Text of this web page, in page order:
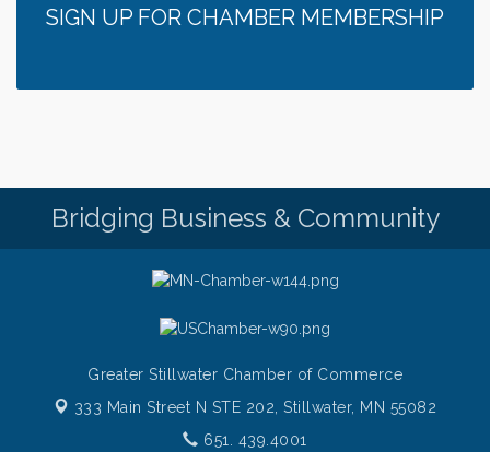
SIGN UP FOR CHAMBER MEMBERSHIP
Bridging Business & Community
Greater Stillwater Chamber of Commerce
333 Main Street N STE 202,Stillwater, MN 55082
651. 439.4001